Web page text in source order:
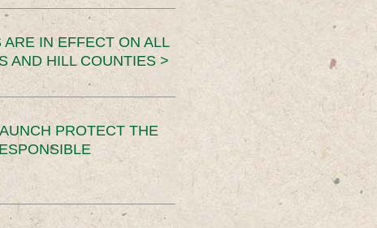
IN EFFECT ON ALL
AND HILL COUNTIES >
PROTECT THE